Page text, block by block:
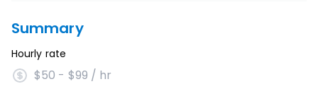
Summary
Hourly rate
$50 - $99 / hr